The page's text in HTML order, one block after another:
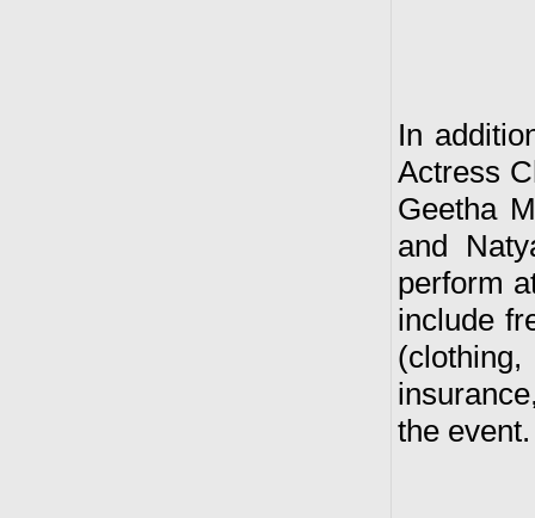
In
Actress
Geetha
and
perform
include
the event.